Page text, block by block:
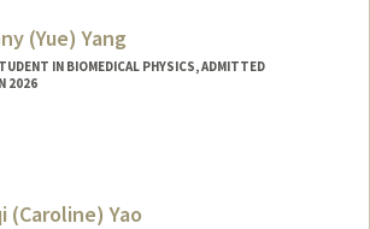
(Yue) Yang
IN BIOMEDICAL PHYSICS, ADMITTED
2026
(Caroline) Yao